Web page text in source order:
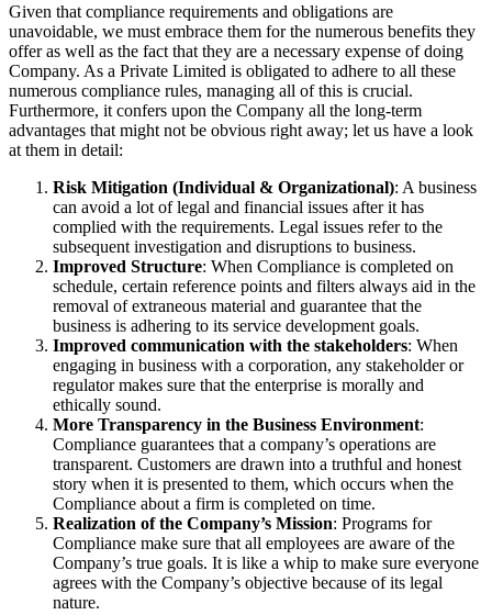
Given that compliance requirements and obligations are
unavoidable, we must embrace them for the numerous benefits they
offer as well as the fact that they are a necessary expense of doing
Company. As a Private Limited is obligated to adhere to all these
numerous compliance rules, managing all of this is crucial.
Furthermore, it confers upon the Company all the long-term
advantages that might not be obvious right away; let us have a look
at them in detail:
Risk Mitigation (Individual & Organizational): A business
can avoid a lot of legal and financial issues after it has
complied with the requirements. Legal issues refer to the
subsequent investigation and disruptions to business.
Improved Structure: When Compliance is completed on
schedule, certain reference points and filters always aid in the
removal of extraneous material and guarantee that the
business is adhering to its service development goals.
Improved communication with the stakeholders: When
engaging in business with a corporation, any stakeholder or
regulator makes sure that the enterprise is morally and
ethically sound.
More Transparency in the Business Environment:
Compliance guarantees that a company’s operations are
transparent. Customers are drawn into a truthful and honest
story when it is presented to them, which occurs when the
Compliance about a firm is completed on time.
Realization of the Company’s Mission: Programs for
Compliance make sure that all employees are aware of the
Company’s true goals. It is like a whip to make sure everyone
agrees with the Company’s objective because of its legal
nature.